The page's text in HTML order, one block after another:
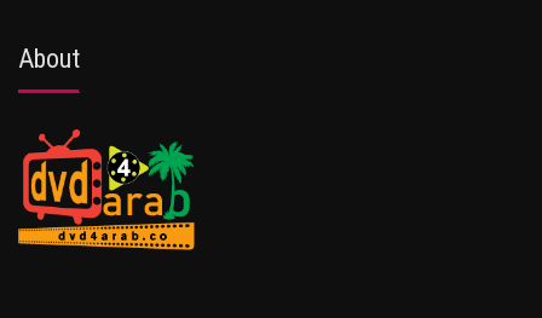
About